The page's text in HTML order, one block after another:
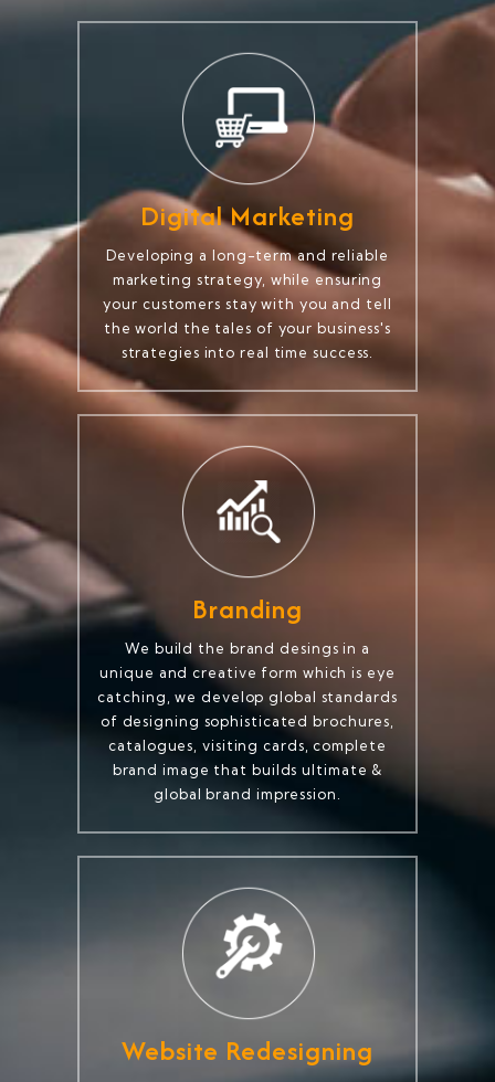
Digital Marketing
Developing a long-term and reliable
marketing strategy, while ensuring
your customers stay with you and tell
the world the tales of your business's
strategies into real time success.
Branding
We build the brand desings in a
unique and creative form which is eye
catching, we develop global standards
of designing sophisticated brochures,
catalogues, visiting cards, complete
brand image that builds ultimate &
global brand impression.
Website Redesigning